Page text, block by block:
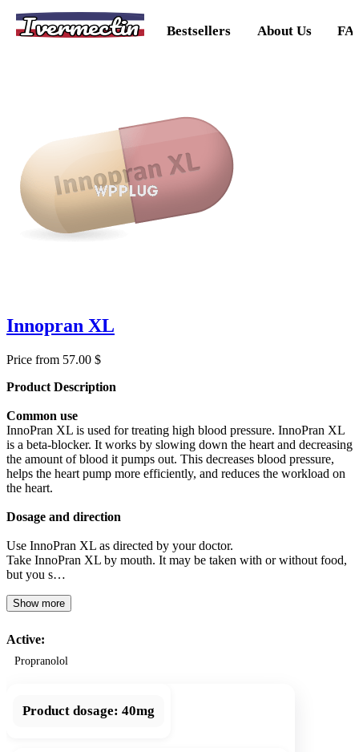
Ivermectin Bestsellers About Us
Innopran XL
Price from 57.00 $
Product Description
Common use
InnoPran XL is used for treating high blood pressure. InnoPran XL
is a beta-blocker. It works by slowing down the heart and decreasing
the amount of blood it pumps out. This decreases blood pressure,
helps the heart pump more efficiently, and reduces the workload on
the heart.
Dosage and direction
Use InnoPran XL as directed by your doctor.
Take InnoPran XL by mouth. It may be taken with or without food,
but you s…
Show more
Active:
Propranolol
Product dosage: 40mg